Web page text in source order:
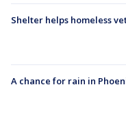
Shelter helps homeless
A chance for rain in